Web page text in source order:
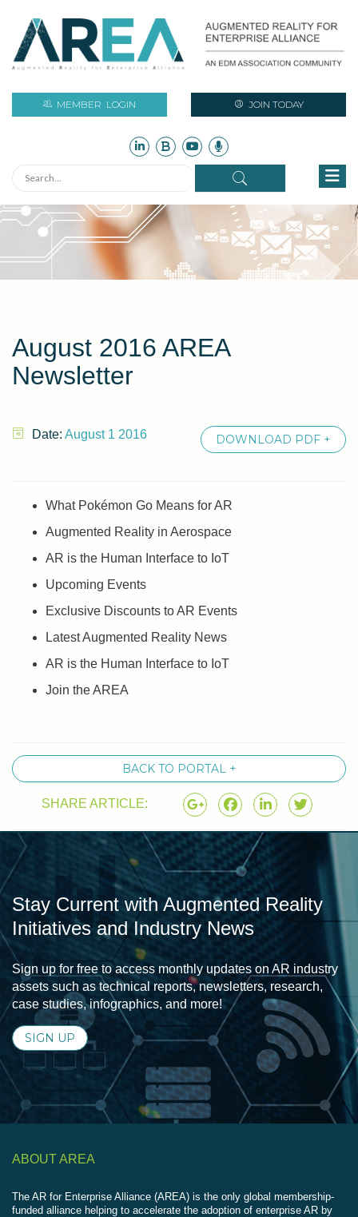
MEMBER LOGIN JOIN TODAY
August 2016 AREA
Newsletter
DOWNLOAD PDF +
Date: August 1 2016
What Pokémon Go Means for AR
Augmented Reality in Aerospace
AR is the Human Interface to IoT
Upcoming Events
Exclusive Discounts to AR Events
Latest Augmented Reality News
AR is the Human Interface to IoT
Join the AREA
BACK TO PORTAL +
SHARE ARTICLE:
Stay Current with Augmented Reality
Initiatives and Industry News
Sign up for free to access monthly updates on AR industry
assets such as technical reports, newsletters, research,
case studies, infographics, and more!
SIGN UP
ABOUT AREA
The AR for Enterprise Alliance (AREA) is the only global membership-
funded alliance helping to accelerate the adoption of enterprise AR by